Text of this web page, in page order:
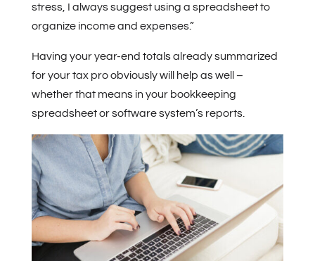
stress, I always suggest using a spreadsheet to
organize income and expenses.”
Having your year-end totals already summarized
for your tax pro obviously will help as well –
whether that means in your bookkeeping
spreadsheet or software system’s reports.